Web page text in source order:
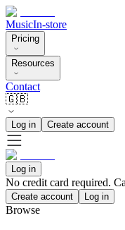
MusicIn-store
Pricing
Resources
Contact
🇬🇧
Log in Create account
Log in
No credit card required.
Create account Log in
Browse